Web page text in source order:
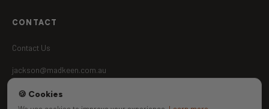
CONTACT
Contact Us
jackson@madkeen.com.au
Aussie Owned
UPF 50+
🍪 Cookies